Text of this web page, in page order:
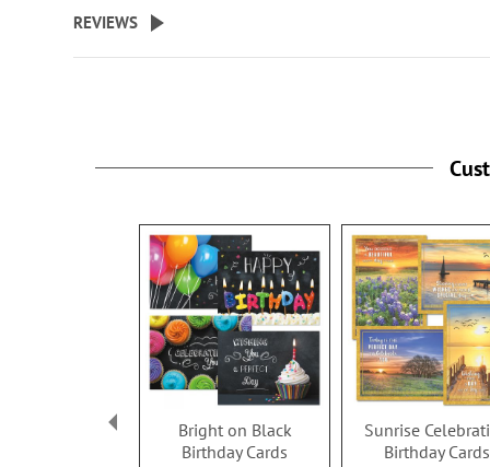
beginning
the
REVIEWS
Bright on Black
Birthday Cards
Sunrise
Birthday Cards